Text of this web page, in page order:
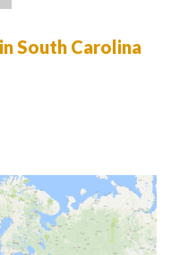
South Carolina